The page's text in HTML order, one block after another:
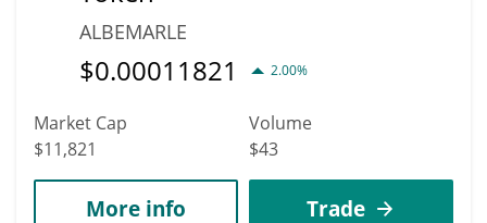
ALBEMARLE
$0.00011821 2.00%
Market Cap
$11,821
Volume
$43
More info Trade